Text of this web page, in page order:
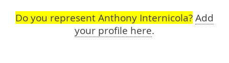
Do you represent Anthony Internicola? Add
your profile here.